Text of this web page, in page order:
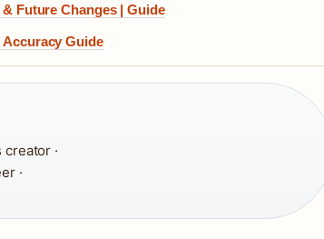
Future Changes | Guide
Accuracy Guide
·
·